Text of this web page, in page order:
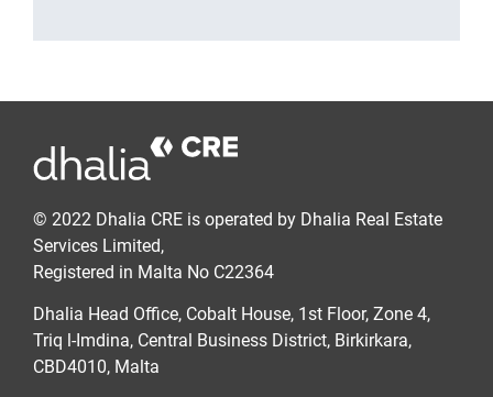
© 2022 Dhalia CRE is operated by Dhalia Real Estate
Services Limited,
Registered in Malta No C22364
Dhalia Head Office, Cobalt House, 1st Floor, Zone 4,
Triq l-Imdina, Central Business District, Birkirkara,
CBD4010, Malta